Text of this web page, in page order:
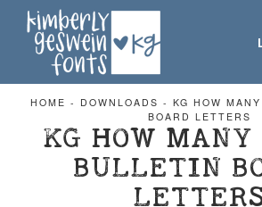
HOME - DOWNLOADS - KG HOW
BOARD LETTERS
KG HOW
BULLETIN